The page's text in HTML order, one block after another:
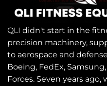
QLI didn't start in the
precision machinery,
to aerospace and
Boeing, FedEx,
Forces. Seven years